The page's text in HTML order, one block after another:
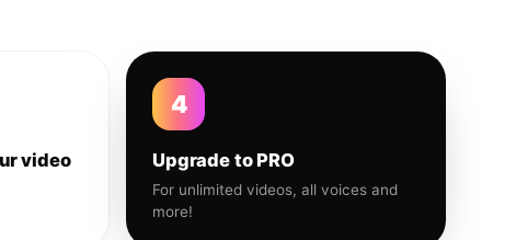
video
4
Upgrade to PRO
For unlimited videos, all voices and
more!